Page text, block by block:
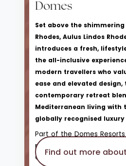
Domes
Set above the
Rhodes, Aulus Lindos
introduces a fresh,
the all-inclusive
modern travellers who
ease and elevated design,
contemporary retreat
Mediterranean living with
globally recognised
Part of the Domes
proudly affiliated with
Collection, Aulus Lindos
Find out more